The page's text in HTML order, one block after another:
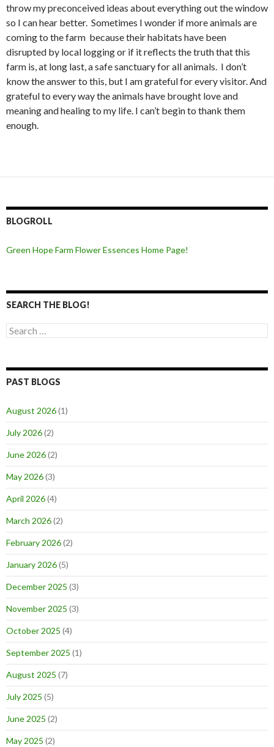
throw my preconceived ideas about everything out the window
so I can hear better. Sometimes I wonder if more animals are
coming to the farm because their habitats have been
disrupted by local logging or if it reflects the truth that this
farm is, at long last, a safe sanctuary for all animals. I don’t
know the answer to this, but I am grateful for every visitor. And
grateful to every way the animals have brought love and
meaning and healing to my life. I can’t begin to thank them
enough.
BLOGROLL
Green Hope Farm Flower Essences Home Page!
SEARCH THE BLOG!
Search
for:
PAST BLOGS
August 2026(1)
July 2026(2)
June 2026(2)
May 2026(3)
April 2026(4)
March 2026(2)
February 2026(2)
January 2026(5)
December 2025 (3)
November 2025 (3)
October 2025 (4)
September 2025 (1)
August 2025 (7)
July 2025 (5)
June 2025 (2)
May 2025 (2)